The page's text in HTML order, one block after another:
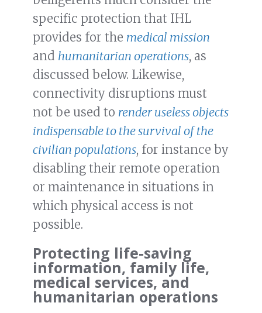
specific protection that IHL
provides for the medical mission
and humanitarian operations, as
discussed below. Likewise,
connectivity disruptions must
not be used to render useless objects
indispensable to the survival of the
civilian populations, for instance by
disabling their remote operation
or maintenance in situations in
which physical access is not
possible.
Protecting life-saving
information, family life,
medical services, and
humanitarian operations